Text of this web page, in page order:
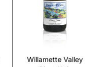
Willamette Valley
Discover